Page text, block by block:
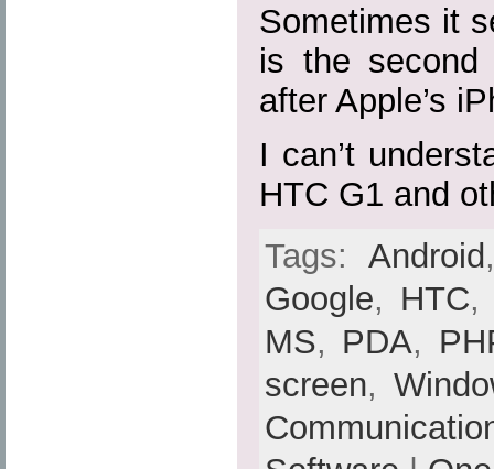
Sometimes it
is the second
after Apple’s
I can’t
HTC G1 and
Tags: Android
Google, HTC
MS, PDA,
screen,